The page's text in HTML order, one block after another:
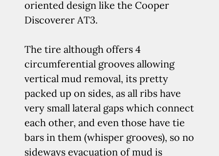
oriented design like the Cooper
Discoverer AT3.
The tire although offers 4
circumferential grooves allowing
vertical mud removal, its pretty
packed up on sides, as all ribs have
very small lateral gaps which connect
each other, and even those have tie
bars in them (whisper grooves), so no
sideways evacuation of mud is